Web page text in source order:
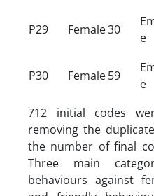
P29 Female30
e
P30 Female59
e
712 initial codes
removing the
the number of final
Three main
behaviours against